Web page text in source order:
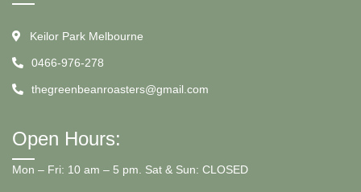
Keilor Park Melbourne
0466-976-278
thegreenbeanroasters@gmail.com
Open Hours:
Mon – Fri: 10 am – 5 pm. Sat & Sun: CLOSED